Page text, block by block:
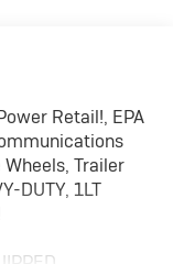
Retail!, EPA
Trailer
DUTY, 1LT